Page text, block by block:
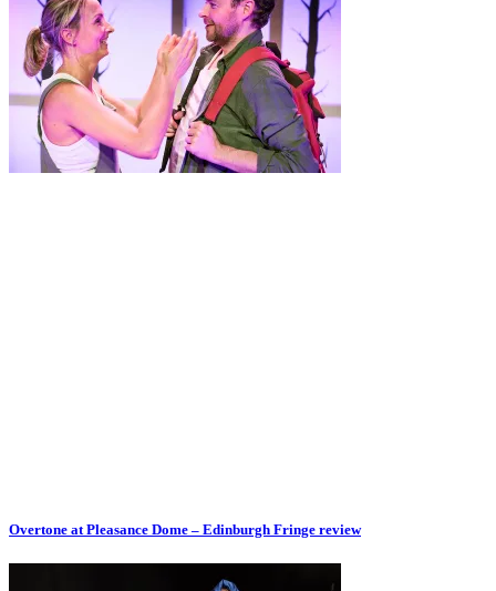
Overtone at Pleasance Dome – Edinburgh Fringe review